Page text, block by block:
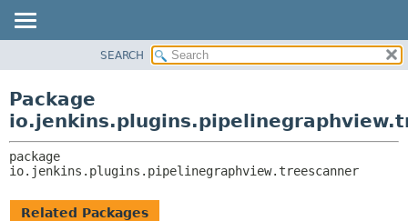
CLASS
TREE
INDEX
CLASSES AND INTERFACES
SEARCH
Package
io.jenkins.plugins.pipelinegraphview.treescanner
Related Packages